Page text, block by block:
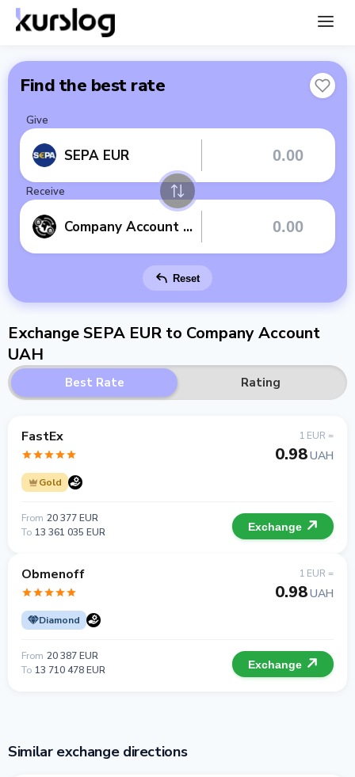
Find the best rate
Give
SEPA EUR
Receive
Company Account UAH
Reset
Exchange SEPA EUR to Company Account
UAH
Best Rate Rating
FastEx
Gold
1 EUR =
0.98UAH
From 20 377 EUR
To 13 361 035 EUR Exchange
Obmenoff
Diamond
1 EUR =
0.98UAH
From 20 387 EUR
To 13 710 478 EUR Exchange
Similar exchange directions